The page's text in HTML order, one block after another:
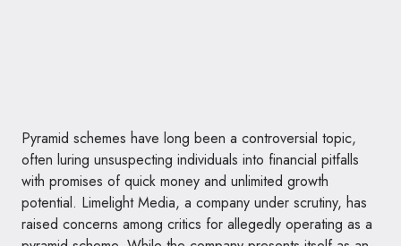
Pyramid schemes have long been a controversial topic,
often luring unsuspecting individuals into financial pitfalls
with promises of quick money and unlimited growth
potential. Limelight Media, a company under scrutiny, has
raised concerns among critics for allegedly operating as a